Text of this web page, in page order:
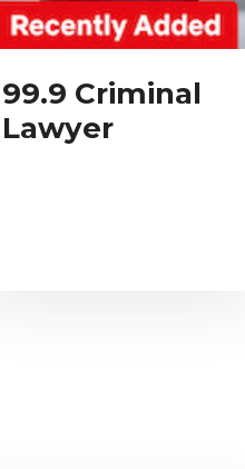
99.9 Criminal
Lawyer